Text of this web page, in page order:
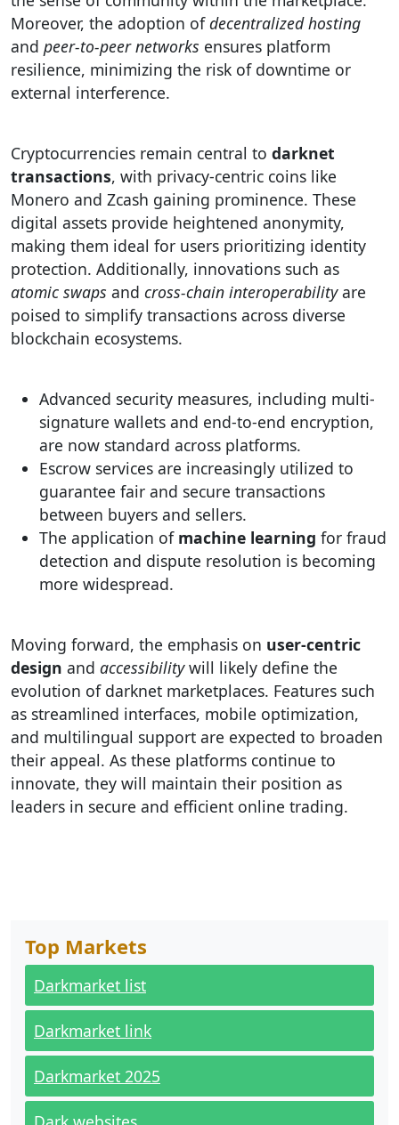
Moreover, the adoption ofdecentralized hosting
and peer-to-peer networks ensures platform
resilience, minimizing the risk of downtime or
external interference.
Cryptocurrencies remain central to darknet
transactions, with privacy-centric coins like
Monero and Zcash gaining prominence. These
digital assets provide heightened anonymity,
making them ideal for users prioritizing identity
protection. Additionally, innovations such as
atomic swaps and cross-chain interoperabilityare
poised to simplify transactions across diverse
blockchain ecosystems.
Advanced security measures, including multi-
signature wallets and end-to-end encryption,
are now standard across platforms.
Escrow services are increasingly utilized to
guarantee fair and secure transactions
between buyers and sellers.
The application of machine learning for fraud
detection and dispute resolution is becoming
more widespread.
Moving forward, the emphasis on user-centric
design and accessibilitywill likely define the
evolution of darknet marketplaces. Features such
as streamlined interfaces, mobile optimization,
and multilingual support are expected to broaden
their appeal. As these platforms continue to
innovate, they will maintain their position as
leaders in secure and efficient online trading.
Top Markets
Darkmarket list
Darkmarket link
Darkmarket 2025